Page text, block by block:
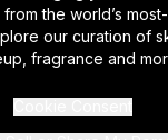
the world’s
our curation of
fragrance and